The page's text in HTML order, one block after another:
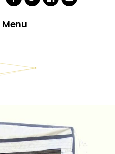
Menu